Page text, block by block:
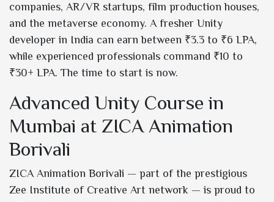
companies, AR/VR startups, film production houses,
and the metaverse economy. A fresher Unity
developer in India can earn between ₹3.3 to ₹6 LPA,
while experienced professionals command ₹10 to
₹30+ LPA. The time to start is now.
Advanced Unity Course in
Mumbai at ZICA Animation
Borivali
ZICA Animation Borivali — part of the prestigious
Zee Institute of Creative Art network — is proud to